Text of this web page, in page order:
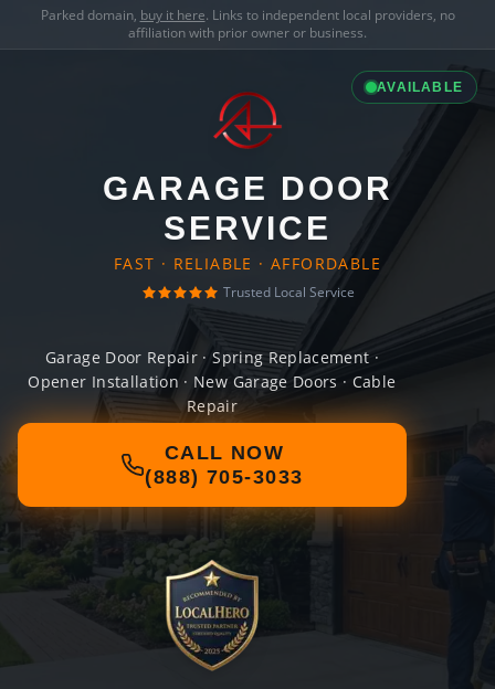
Parked domain, buy it here. Links to independent local providers, no
affiliation with prior owner or business.
AVAILABLE
GARAGE DOOR
SERVICE
FAST · RELIABLE · AFFORDABLE
Trusted Local Service
Garage Door Repair · Spring Replacement ·
Opener Installation · New Garage Doors · Cable
Repair
CALL NOW
(888) 705-3033